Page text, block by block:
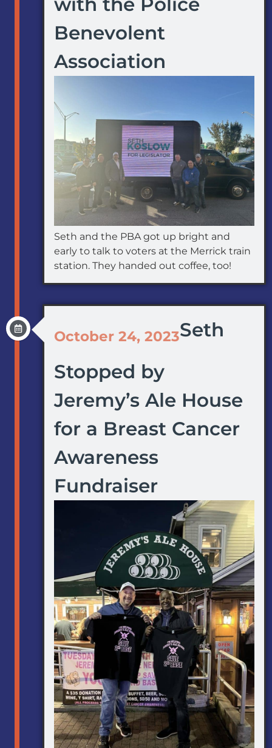
Benevolent
Association
Seth and the PBA got up bright and
early to talk to voters at the Merrick train
station. They handed out coffee, too!
October 24, 2023Seth
Stopped by
Jeremy’s Ale House
for a Breast Cancer
Awareness
Fundraiser